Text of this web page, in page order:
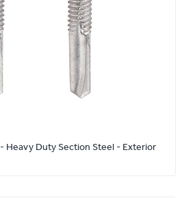
Heavy Duty Section Steel - Exterior